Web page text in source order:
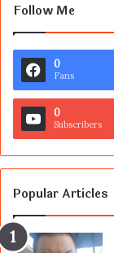
Follow Me
0
Fans
0
Subscribers
Popular Articles